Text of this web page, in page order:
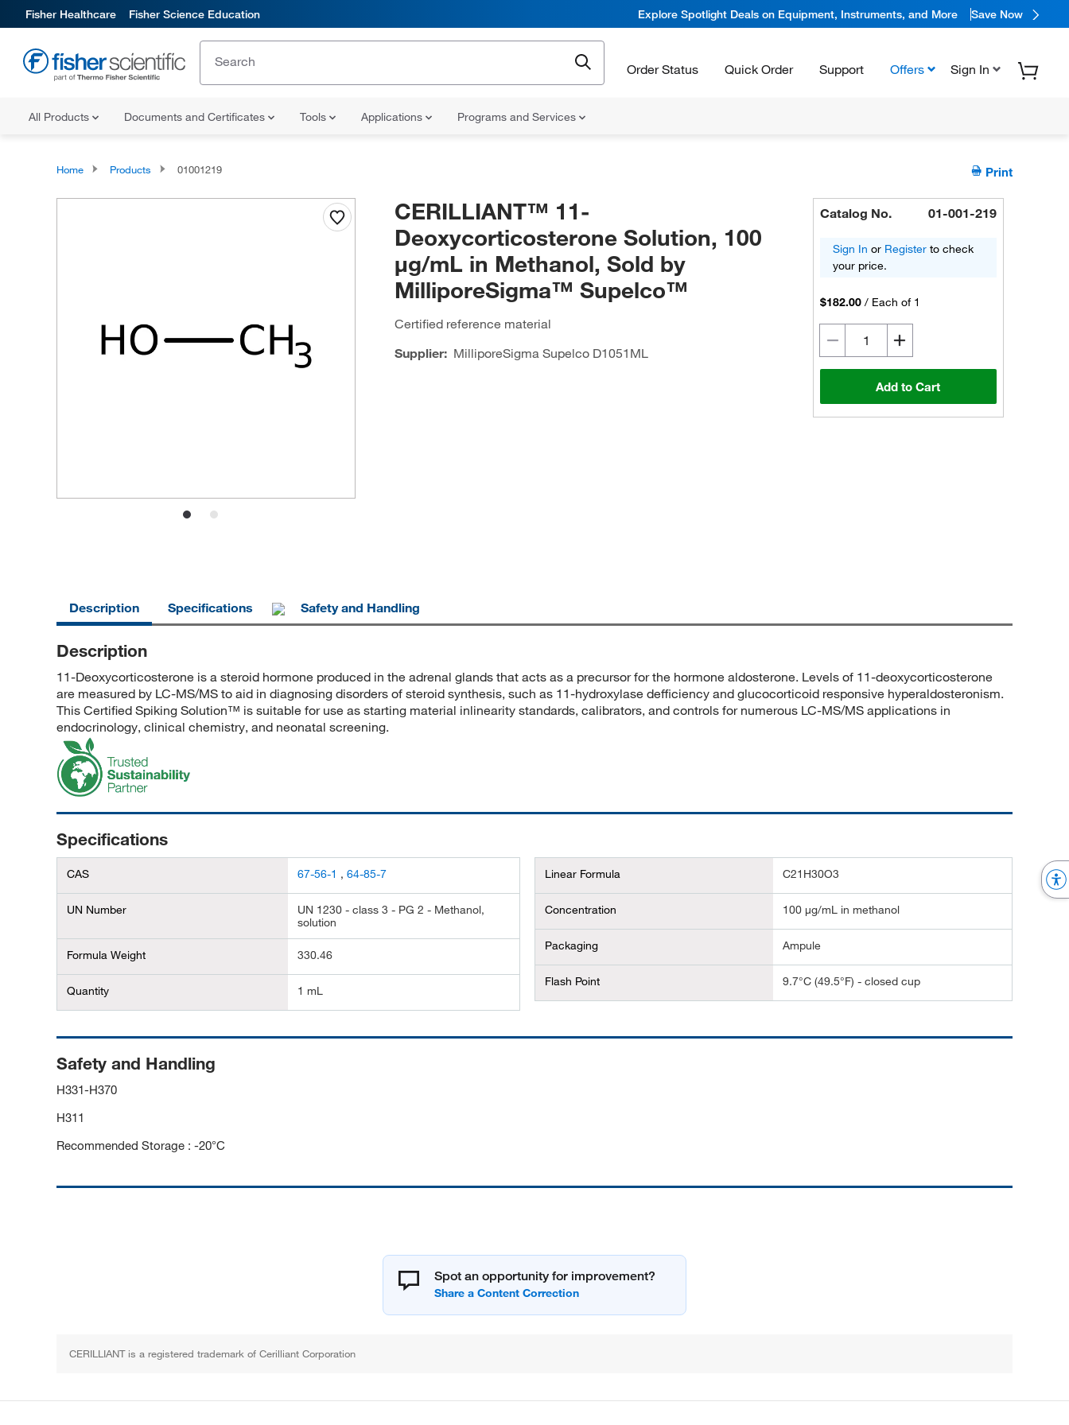
Fisher Healthcare Fisher Science Education Explore Spotlight Deals on Equipment, Instruments, and More Save Now
Order Status Quick Order Support Offers Sign In
All Products Documents and Certificates Tools Applications Programs and Services
Home Products 01001219 Print
CERILLIANT™ 11-
Deoxycorticosterone Solution, 100
μg/mL in Methanol, Sold by
MilliporeSigma™ Supelco™
Certified reference material
Supplier: MilliporeSigma SupelcoD1051ML
Catalog No. 01-001-219
Sign In or Register to check
your price.
$182.00 / Each of 1
Add to Cart
Description Specifications Safety and Handling
Description
11-Deoxycorticosterone is a steroid hormone produced in the adrenal glands that acts as a precursor for the hormone aldosterone. Levels of 11-deoxycorticosterone
are measured by LC-MS/MS to aid in diagnosing disorders of steroid synthesis, such as 11-hydroxylase defficiency and glucocorticoid responsive hyperaldosteronism.
This Certified Spiking Solution™ is suitable for use as starting material inlinearity standards, calibrators, and controls for numerous LC-MS/MS applications in
endocrinology, clinical chemistry, and neonatal screening.
Specifications
CAS 67-56-1 , 64-85-7
UN Number
UN 1230 - class 3 - PG 2 - Methanol,
solution
Formula Weight 330.46
Quantity 1 mL
Linear Formula C21H30O3
Concentration 100 μg/mL in methanol
Packaging Ampule
Flash Point 9.7°C (49.5°F) - closed cup
Safety and Handling
H331-H370
H311
Recommended Storage : -20°C
Spot an opportunity for improvement?
CERILLIANT is a registered trademark of Cerilliant Corporation